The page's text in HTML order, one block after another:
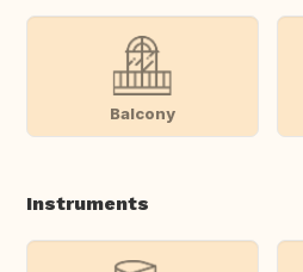
Balcony
Instruments